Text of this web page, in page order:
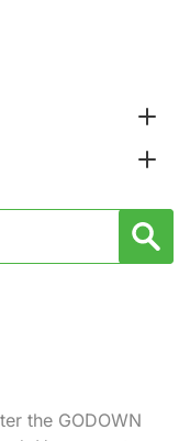
the GODOWN